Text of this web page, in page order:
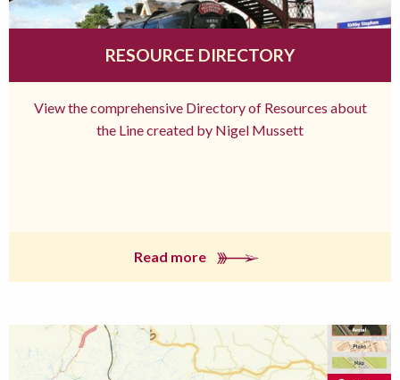
RESOURCE DIRECTORY
View the comprehensive Directory of Resources about
the Line created by Nigel Mussett
Read more